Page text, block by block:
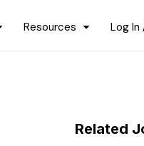
Resources Log In
Related